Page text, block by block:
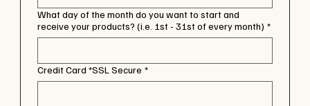
What day of the month do you want to start and
receive your products? (i.e. 1st - 31st of every month) *
Credit Card *SSL Secure *